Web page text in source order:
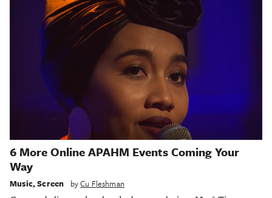
6 More Online APAHM Events Coming Your
Way
Music,Screen byCu Fleshman